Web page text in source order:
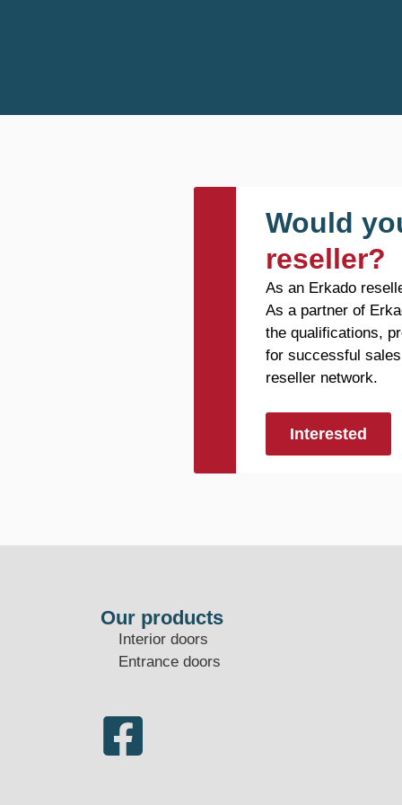
Would
reseller?
As an Erkado
As a partner of
the qualifications,
for successful
reseller network.
Interested
Our products
Interior doors
Entrance doors